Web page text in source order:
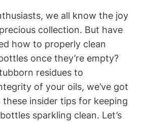
we all know the joy
collection. But have
how to properly clean
once they’re empty?
residues to
of your oils, we’ve got
insider tips for keeping
sparkling clean. Let’s